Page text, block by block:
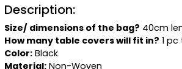
Description:
Size/ dimensions of the bag? 40cm
How many table covers will fit in? 1
Color: Black
Material: Non-Woven